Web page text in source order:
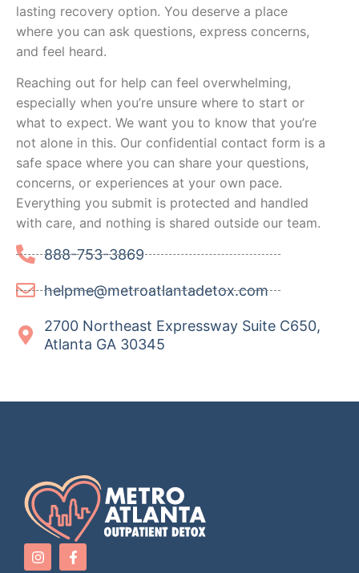
lasting recovery option. You deserve a place
where you can ask questions, express concerns,
and feel heard.
Reaching out for help can feel overwhelming,
especially when you’re unsure where to start or
what to expect. We want you to know that you’re
not alone in this. Our confidential contact form is a
safe space where you can share your questions,
concerns, or experiences at your own pace.
Everything you submit is protected and handled
with care, and nothing is shared outside our team.
888-753-3869
helpme@metroatlantadetox.com
2700 Northeast Expressway Suite C650,
Atlanta GA 30345